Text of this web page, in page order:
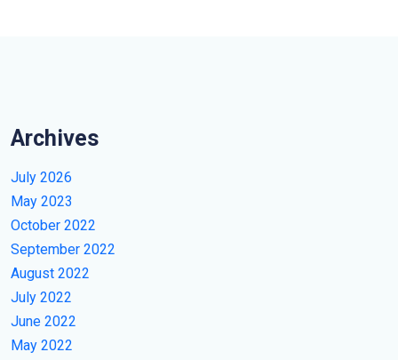
Archives
July 2026
May 2023
October 2022
September 2022
August 2022
July 2022
June 2022
May 2022